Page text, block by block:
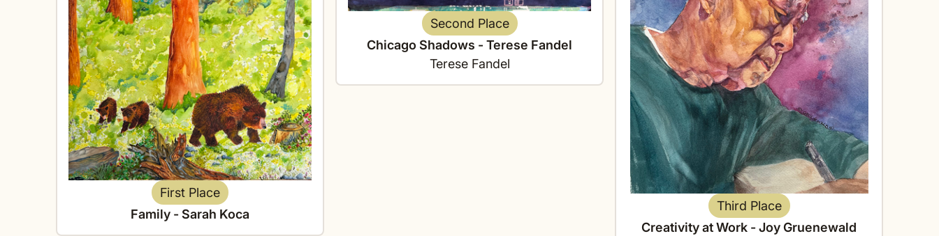
First Place
Family - Sarah Koca
Second Place
Chicago Shadows - Terese Fandel
Terese Fandel
Third Place
Creativity at Work - Joy Gruenewald